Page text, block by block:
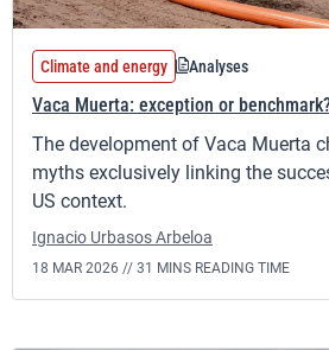
Climate and energy Analyses
Vaca Muerta: exception or
The development of Vaca Muerta
myths exclusively linking the
US context.
Ignacio Urbasos Arbeloa
18 MAR 2026 // 31 MINS READING TIME